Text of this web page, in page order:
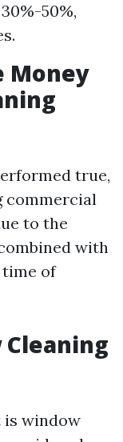
50%,
Money
true,
commercial
to the
with
of
Cleaning
window